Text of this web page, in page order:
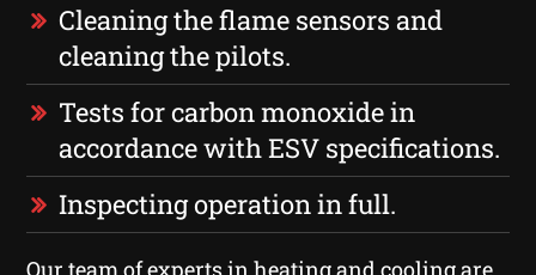
Cleaning the flame sensors and
cleaning the pilots.
Tests for carbon monoxide in
accordance with ESV specifications.
Inspecting operation in full.
Our team of experts in heating and cooling are